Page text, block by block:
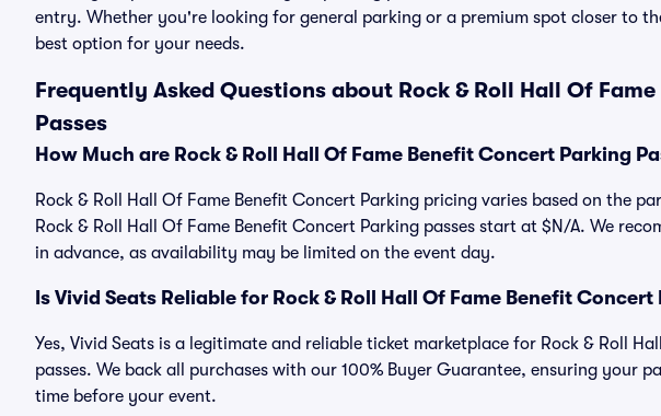
entry. Whether you're looking for general parking or a premium spot closer to
best option for your needs.
Frequently Asked Questions about Rock & Roll Hall Of
Passes
How Much are Rock & Roll Hall Of Fame Benefit Concert Parking
Rock & Roll Hall Of Fame Benefit Concert Parking pricing varies based on the
Rock & Roll Hall Of Fame Benefit Concert Parking passes start at $N/A. We
in advance, as availability may be limited on the event day.
Is Vivid Seats Reliable for Rock & Roll Hall Of Fame Benefit Concert
Yes, Vivid Seats is a legitimate and reliable ticket marketplace for Rock & Roll
passes. We back all purchases with our 100% Buyer Guarantee, ensuring your
time before your event.